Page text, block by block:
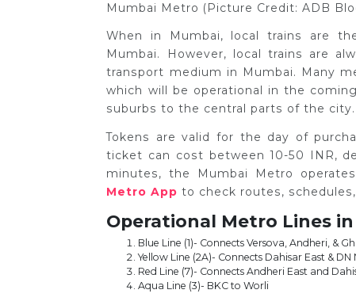
Mumbai Metro (Picture Credit: ADB
When in Mumbai, local trains are
Mumbai. However, local trains are
transport medium in Mumbai. Many
which will be operational in the
suburbs to the central parts of the city.
Tokens are valid for the day of
ticket can cost between 10-50 INR,
minutes, the Mumbai Metro
Metro App to check routes,
Operational Metro Lines
Blue Line (1)- Connects Versova, Andheri, &
Yellow Line (2A)- Connects Dahisar East & DN
Red Line (7)- Connects Andheri East and
Aqua Line (3)- BKC to Worli